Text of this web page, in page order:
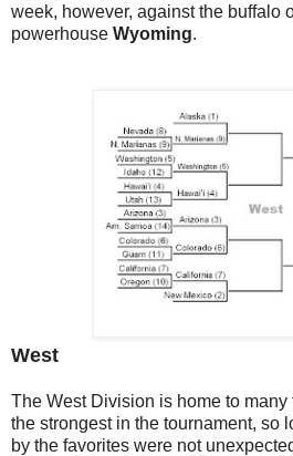
week, however, against the buffalo
powerhouse Wyoming.
West
The West Division is home to
the strongest in the tournament, so
by the favorites were not